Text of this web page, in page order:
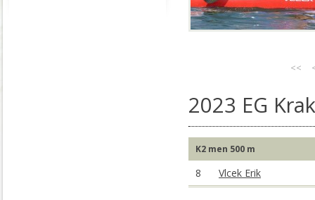
<<
2023 EG
K2 men 500 m
8 Vlcek Erik